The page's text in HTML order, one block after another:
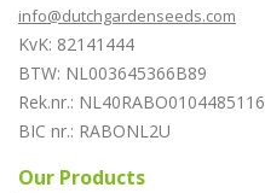
info@dutchgardenseeds.com
KvK: 82141444
BTW: NL003645366B89
Rek.nr.: NL40RABO0104485116
BIC nr.: RABONL2U
Our Products